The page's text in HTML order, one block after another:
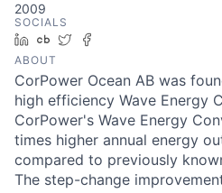
2009
SOCIALS
LinkedIn
Crunchbase
Twitter
ABOUT
CorPower Ocean AB was
high efficiency Wave Energy
CorPower's Wave Energy
times higher annual energy
compared to previously
The step-change